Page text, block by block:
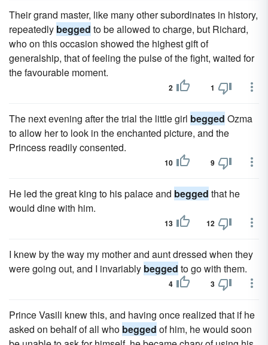
Their grand master, like many other subordinates in history,
repeatedly begged to be allowed to charge, but Richard,
who on this occasion showed the highest gift of
generalship, that of feeling the pulse of the fight, waited for
the favourable moment.
2 1
The next evening after the trial the little girl begged Ozma
to allow her to look in the enchanted picture, and the
Princess readily consented.
10 9
He led the great king to his palace and begged that he
would dine with him.
13 12
I knew by the way my mother and aunt dressed when they
were going out, and I invariably begged to go with them.
4 3
Prince Vasili knew this, and having once realized that if he
asked on behalf of all who begged of him, he would soon